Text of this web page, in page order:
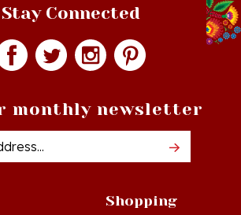
Email
Shop All Products